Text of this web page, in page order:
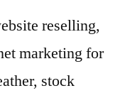
reselling,
marketing for
stock